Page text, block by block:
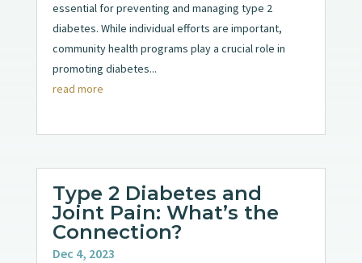
essential for preventing and managing type 2
diabetes. While individual efforts are important,
community health programs play a crucial role in
promoting diabetes...
read more
Type 2 Diabetes and
Joint Pain: What’s the
Connection?
Dec 4, 2023